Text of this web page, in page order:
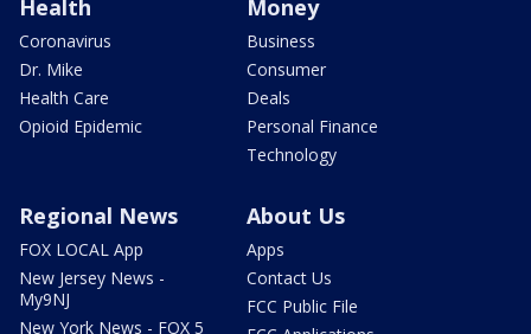
Health
Coronavirus
Dr. Mike
Health Care
Opioid Epidemic
Money
Business
Consumer
Deals
Personal Finance
Technology
Regional News
FOX LOCAL App
New Jersey News -
My9NJ
New York News - FOX 5
About Us
Apps
Contact Us
FCC Public File